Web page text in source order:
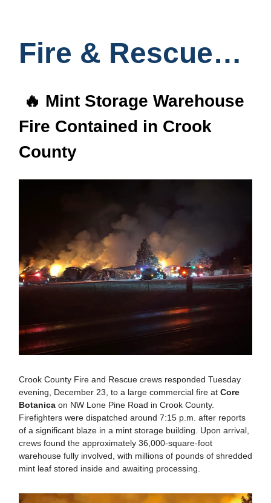
Fire & Rescue…
🔥 Mint Storage Warehouse
Fire Contained in Crook
County
Crook County Fire and Rescue crews responded Tuesday
evening, December 23, to a large commercial fire at Core
Botanica on NW Lone Pine Road in Crook County.
Firefighters were dispatched around 7:15 p.m. after reports
of a significant blaze in a mint storage building. Upon arrival,
crews found the approximately 36,000-square-foot
warehouse fully involved, with millions of pounds of shredded
mint leaf stored inside and awaiting processing.